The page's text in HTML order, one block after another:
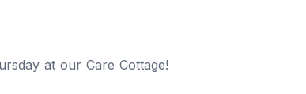
at our Care Cottage!